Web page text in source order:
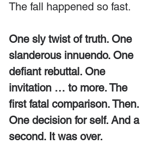
The fall happened so fast.
One sly twist of truth. One
slanderous innuendo. One
defiant rebuttal. One
invitation … to more. The
first fatal comparison. Then.
One decision for self. And a
second. It was over.